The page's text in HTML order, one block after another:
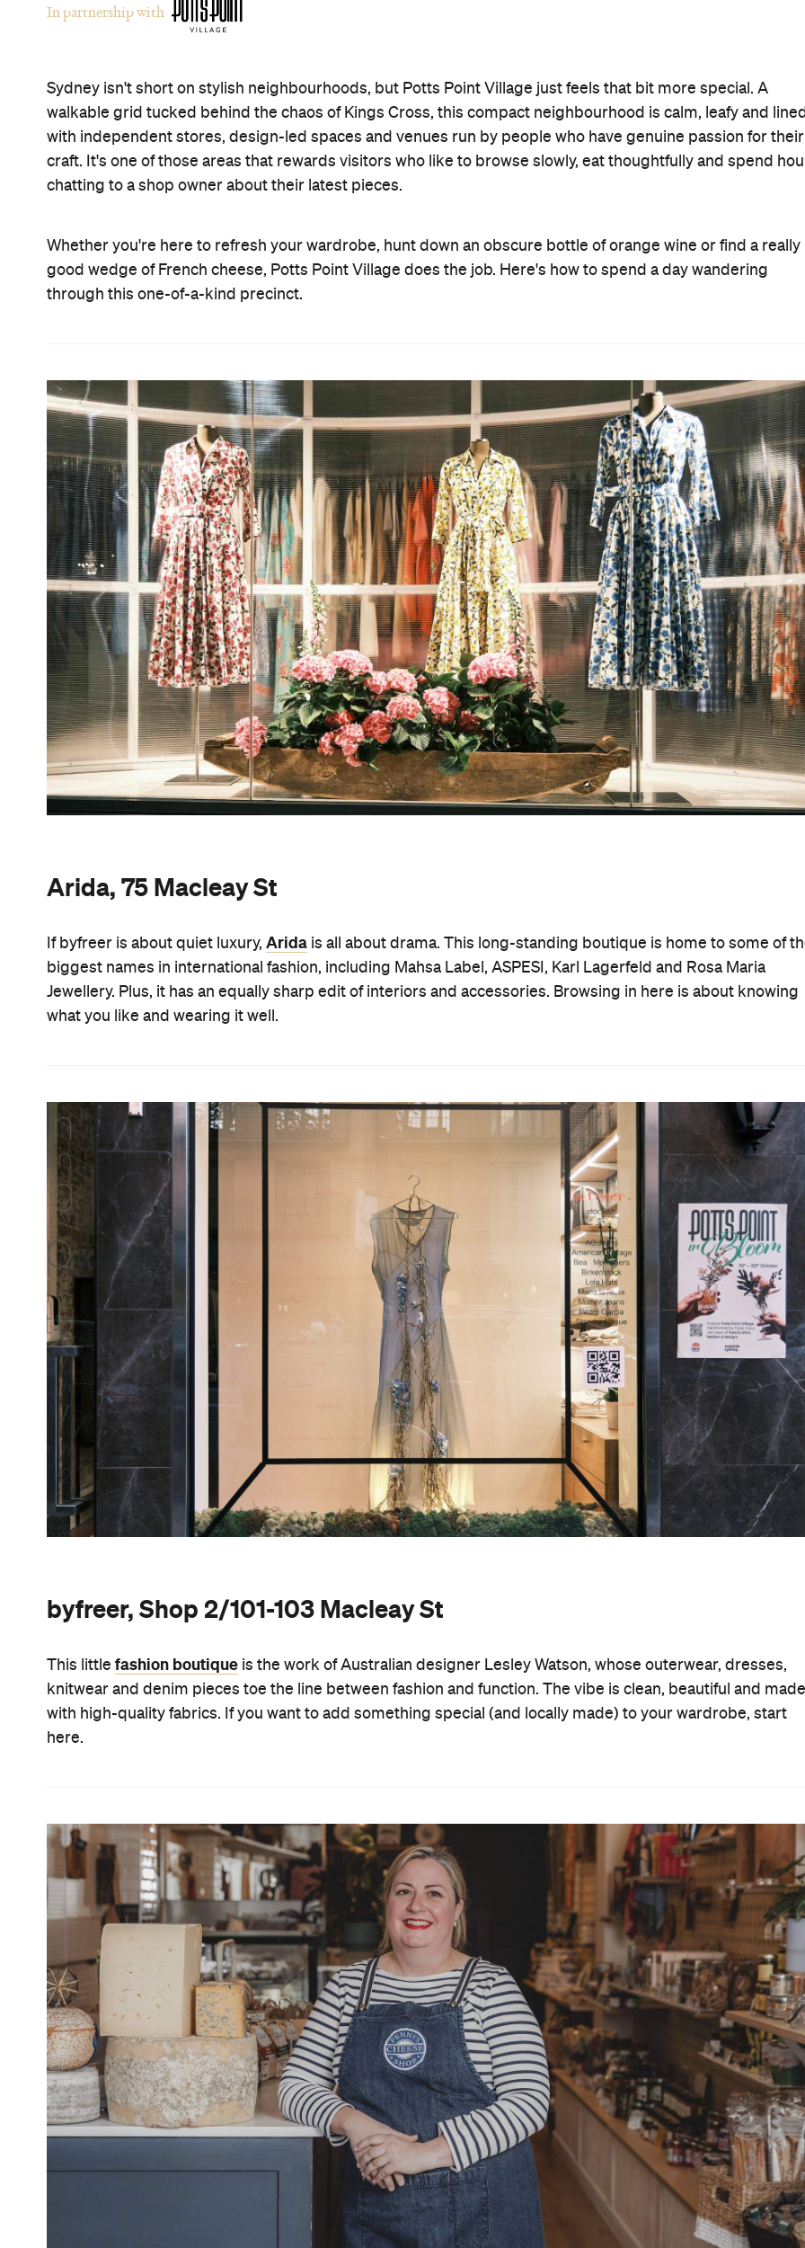
In partnership with
Sydney isn't short on stylish neighbourhoods, but Potts Point Village just feels that bit more special. A
walkable grid tucked behind the chaos of Kings Cross, this compact neighbourhood is calm, leafy and
with independent stores, design-led spaces and venues run by people who have genuine passion for their
craft. It's one of those areas that rewards visitors who like to browse slowly, eat thoughtfully and spend
chatting to a shop owner about their latest pieces.
Whether you're here to refresh your wardrobe, hunt down an obscure bottle of orange wine or find a really
good wedge of French cheese, Potts Point Village does the job. Here's how to spend a day wandering
through this one-of-a-kind precinct.
Arida, 75 Macleay St
If byfreer is about quiet luxury, Arida is all about drama. This long-standing boutique is home to some of
biggest names in international fashion, including Mahsa Label, ASPESI, Karl Lagerfeld and Rosa Maria
Jewellery. Plus, it has an equally sharp edit of interiors and accessories. Browsing in here is about knowing
what you like and wearing it well.
byfreer, Shop 2/101-103 Macleay St
This little fashion boutique is the work of Australian designer Lesley Watson, whose outerwear, dresses,
knitwear and denim pieces toe the line between fashion and function. The vibe is clean, beautiful and made
with high-quality fabrics. If you want to add something special (and locally made) to your wardrobe, start
here.